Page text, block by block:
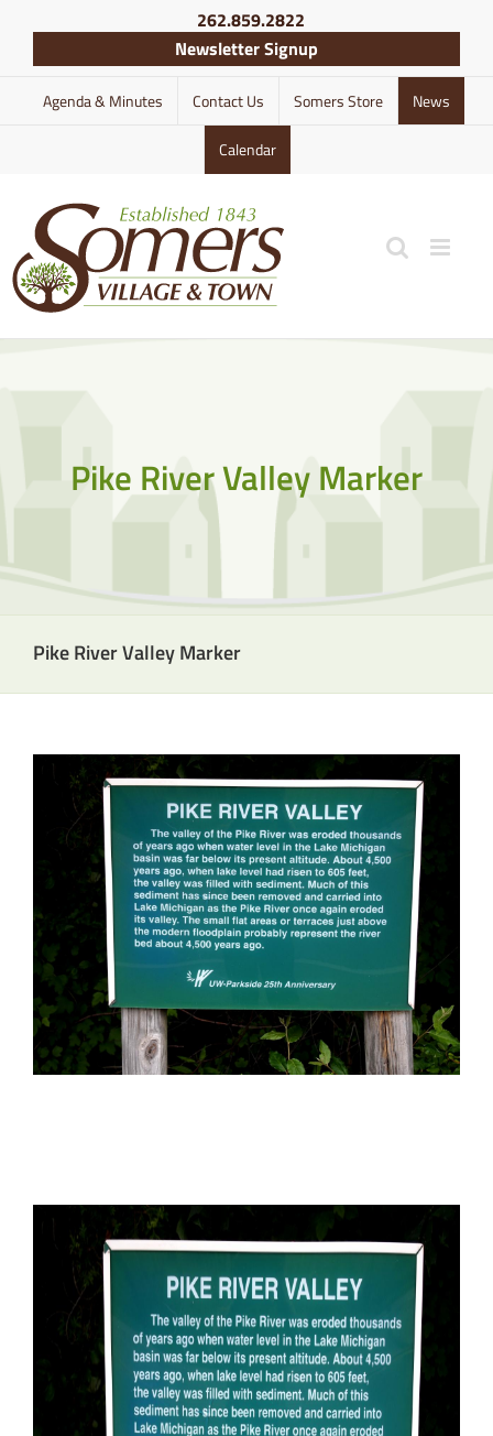
content
262.859.2822
Newsletter Signup
Agenda & Minutes Contact Us Somers Store News
Calendar
Pike River Valley Marker
Pike River Valley Marker